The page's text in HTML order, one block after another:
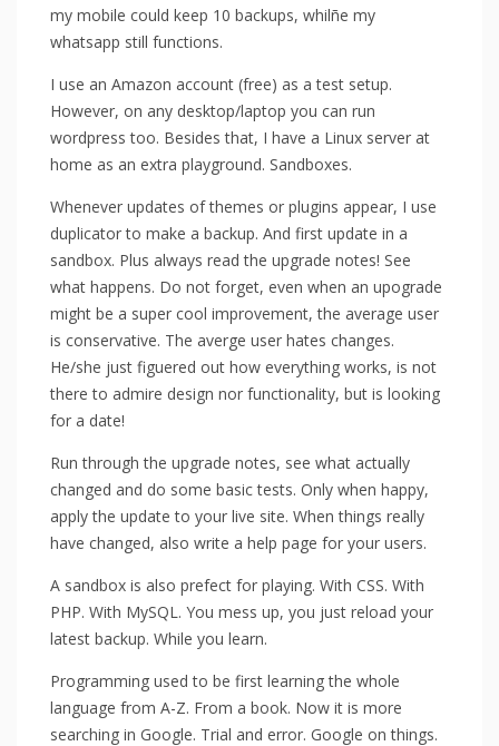
my mobile could keep 10 backups, whilñe my
whatsapp still functions.
I use an Amazon account (free) as a test setup.
However, on any desktop/laptop you can run
wordpress too. Besides that, I have a Linux server at
home as an extra playground. Sandboxes.
Whenever updates of themes or plugins appear, I use
duplicator to make a backup. And first update in a
sandbox. Plus always read the upgrade notes! See
what happens. Do not forget, even when an upograde
might be a super cool improvement, the average user
is conservative. The averge user hates changes.
He/she just figuered out how everything works, is not
there to admire design nor functionality, but is looking
for a date!
Run through the upgrade notes, see what actually
changed and do some basic tests. Only when happy,
apply the update to your live site. When things really
have changed, also write a help page for your users.
A sandbox is also prefect for playing. With CSS. With
PHP. With MySQL. You mess up, you just reload your
latest backup. While you learn.
Programming used to be first learning the whole
language from A-Z. From a book. Now it is more
searching in Google. Trial and error. Google on things.